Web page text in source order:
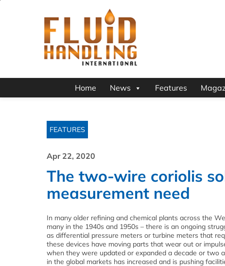
Home News Features
FEATURES
Apr 22, 2020
The two-wire coriolis
measurement need
In many older refining and chemical plants across the
many in the 1940s and 1950s – there is an ongoing
as differential pressure meters or turbine meters that
these devices have moving parts that wear out or
when they were updated or expanded a decade or two
in the global markets has increased and is pushing